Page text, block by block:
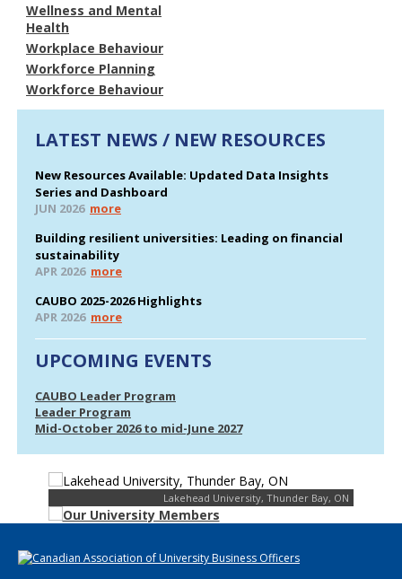
Wellness and Mental
Health
Workplace Behaviour
Workforce Planning
Workforce Behaviour
LATEST NEWS / NEW RESOURCES
New Resources Available: Updated Data Insights
Series and Dashboard
JUN 2026 more
Building resilient universities: Leading on financial
sustainability
APR 2026 more
CAUBO 2025-2026 Highlights
APR 2026 more
UPCOMING EVENTS
CAUBO Leader Program
Leader Program
Mid-October 2026 to mid-June 2027
Lakehead University, Thunder Bay, ON